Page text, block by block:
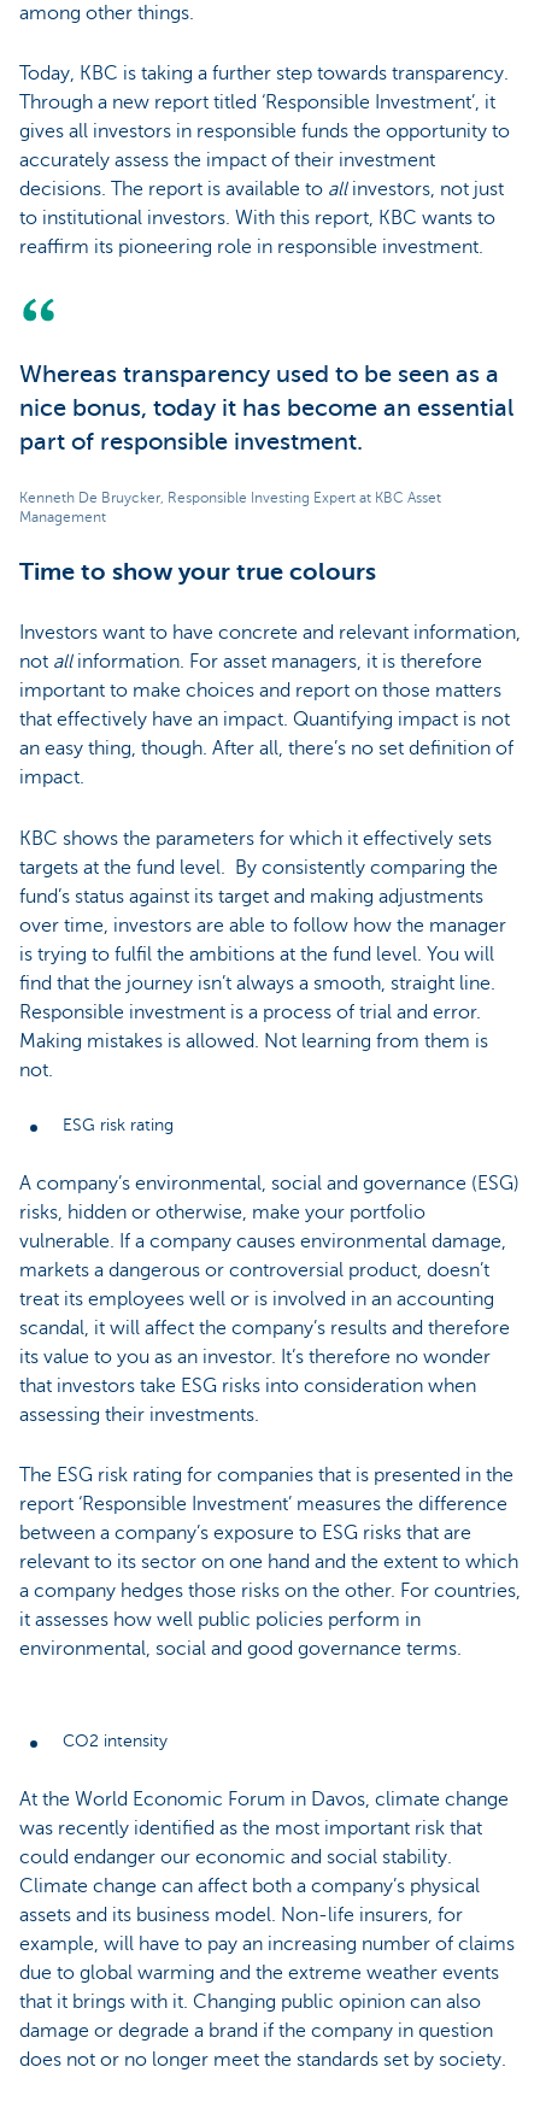
among other things.
Today, KBC is taking a further step towards transparency.
Through a new report titled ‘Responsible Investment’, it
gives all investors in responsible funds the opportunity to
accurately assess the impact of their investment
decisions. The report is available to allinvestors, not just
to institutional investors. With this report, KBC wants to
reaffirm its pioneering role in responsible investment.
Whereas transparency used to be seen as a
nice bonus, today it has become an essential
part of responsible investment.
Kenneth De Bruycker, Responsible Investing Expert at KBC Asset
Management
Time to show your true colours
Investors want to have concrete and relevant information,
not allinformation. For asset managers, it is therefore
important to make choices and report on those matters
that effectively have an impact. Quantifying impact is not
an easy thing, though. After all, there’s no set definition of
impact.
KBC shows the parameters for which it effectively sets
targets at the fund level. By consistently comparing the
fund’s status against its target and making adjustments
over time, investors are able to follow how the manager
is trying to fulfil the ambitions at the fund level. You will
find that the journey isn’t always a smooth, straight line.
Responsible investment is a process of trial and error.
Making mistakes is allowed. Not learning from them is
not.
ESG risk rating
A company’s environmental, social and governance (ESG)
risks, hidden or otherwise, make your portfolio
vulnerable. If a company causes environmental damage,
markets a dangerous or controversial product, doesn’t
treat its employees well or is involved in an accounting
scandal, it will affect the company’s results and therefore
its value to you as an investor. It’s therefore no wonder
that investors take ESG risks into consideration when
assessing their investments.
The ESG risk rating for companies that is presented in the
report ‘Responsible Investment’ measures the difference
between a company’s exposure to ESG risks that are
relevant to its sector on one hand and the extent to which
a company hedges those risks on the other. For countries,
it assesses how well public policies perform in
environmental, social and good governance terms.
CO2 intensity
At the World Economic Forum in Davos, climate change
was recently identified as the most important risk that
could endanger our economic and social stability.
Climate change can affect both a company’s physical
assets and its business model. Non-life insurers, for
example, will have to pay an increasing number of claims
due to global warming and the extreme weather events
that it brings with it. Changing public opinion can also
damage or degrade a brand if the company in question
does not or no longer meet the standards set by society.